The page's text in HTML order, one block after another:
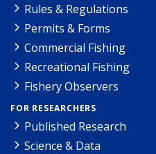
Rules & Regulations
Permits & Forms
Commercial Fishing
Recreational Fishing
Fishery Observers
FOR RESEARCHERS
Published Research
Science & Data